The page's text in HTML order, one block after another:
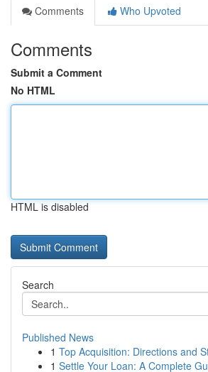
Comments
Who Upvoted
Comments
Submit a Comment
No HTML
HTML is disabled
Search
Published News
1 Top Acquisition: Directions and
1 Settle Your Loan: A Complete